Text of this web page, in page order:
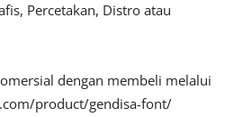
Percetakan, Distro atau
dengan membeli melalui
product/gendisa-font/